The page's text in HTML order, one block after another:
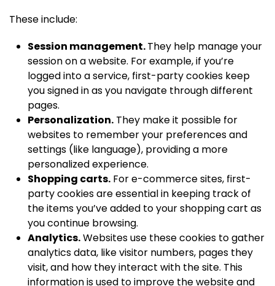
These include:
Session management.They help manage your
session on a website. For example, if you’re
logged into a service, first-party cookies keep
you signed in as you navigate through different
pages.
Personalization. They make it possible for
websites to remember your preferences and
settings (like language), providing a more
personalized experience.
Shopping carts. For e-commerce sites, first-
party cookies are essential in keeping track of
the items you’ve added to your shopping cart as
you continue browsing.
Analytics.Websites use these cookies to gather
analytics data, like visitor numbers, pages they
visit, and how they interact with the site. This
information is used to improve the website and